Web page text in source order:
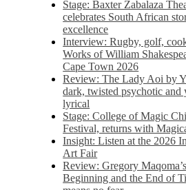
Stage: Baxter Zabalaza
celebrates South African
excellence
Interview: Rugby, golf,
Works of William
Cape Town 2026
Review: The Lady Aoi by
dark, twisted psychotic and
lyrical
Stage: College of Magic
Festival, returns with
Insight: Listen at the 2026
Art Fair
Review: Gregory
Beginning and the End of